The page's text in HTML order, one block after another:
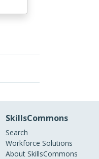
SkillsCommons
Search
Workforce Solutions
About SkillsCommons